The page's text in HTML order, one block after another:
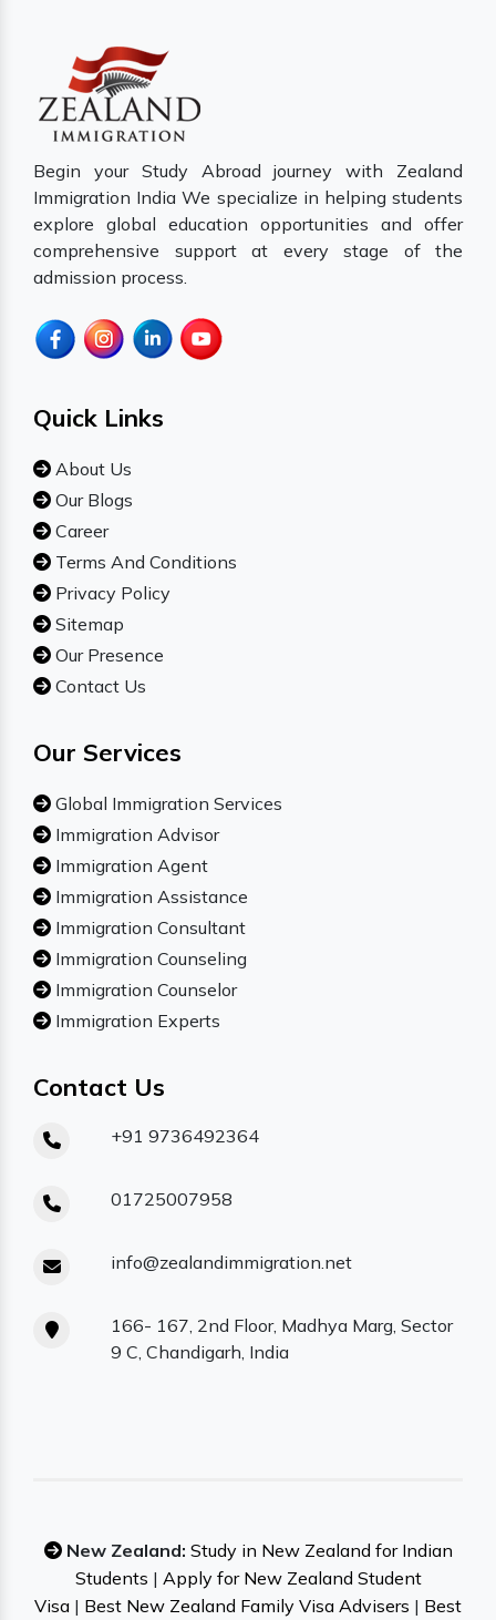
Begin your Study Abroad journey with Zealand
Immigration India We specialize in helping students
explore global education opportunities and offer
comprehensive support at every stage of the
admission process.
Quick Links
About Us
Our Blogs
Career
Terms And Conditions
Privacy Policy
Sitemap
Our Presence
Contact Us
Our Services
Global Immigration Services
Immigration Advisor
Immigration Agent
Immigration Assistance
Immigration Consultant
Immigration Counseling
Immigration Counselor
Immigration Experts
Contact Us
+91 9736492364
01725007958
info@zealandimmigration.net
166- 167, 2nd Floor, Madhya Marg, Sector
9 C, Chandigarh, India
New Zealand: Study in New Zealand for Indian
Students | Apply for New Zealand Student
Visa | Best New Zealand Family Visa Advisers | Best